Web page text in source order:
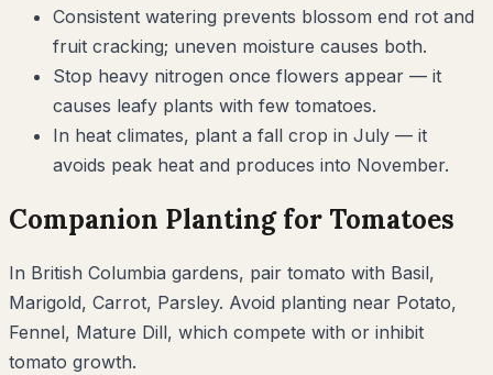
Consistent watering prevents blossom end rot and
fruit cracking; uneven moisture causes both.
Stop heavy nitrogen once flowers appear — it
causes leafy plants with few tomatoes.
In heat climates, plant a fall crop in July — it
avoids peak heat and produces into November.
Companion Planting for Tomatoes
In British Columbia gardens, pair tomato with Basil,
Marigold, Carrot, Parsley. Avoid planting near Potato,
Fennel, Mature Dill, which compete with or inhibit
tomato growth.